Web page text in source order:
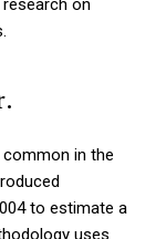
on
in the
to estimate a
uses